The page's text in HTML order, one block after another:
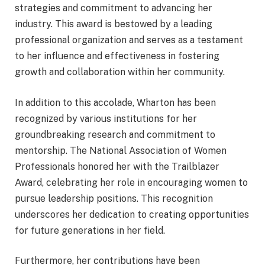
strategies and commitment to advancing her
industry. This award is bestowed by a leading
professional organization and serves as a testament
to her influence and effectiveness in fostering
growth and collaboration within her community.
In addition to this accolade, Wharton has been
recognized by various institutions for her
groundbreaking research and commitment to
mentorship. The National Association of Women
Professionals honored her with the Trailblazer
Award, celebrating her role in encouraging women to
pursue leadership positions. This recognition
underscores her dedication to creating opportunities
for future generations in her field.
Furthermore, her contributions have been